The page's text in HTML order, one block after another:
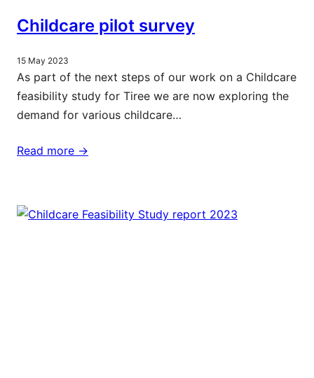
Childcare pilot survey
15 May 2023
As part of the next steps of our work on a Childcare
feasibility study for Tiree we are now exploring the
demand for various childcare…
Read more ->